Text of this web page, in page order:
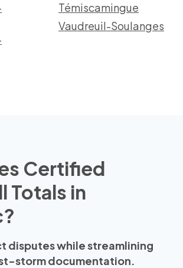
Témiscamingue
Vaudreuil-Soulanges
Certified
Totals in
disputes while streamlining
storm documentation.